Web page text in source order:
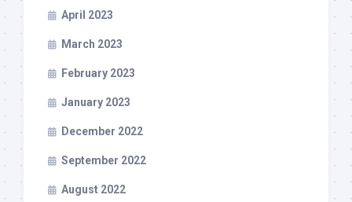
April 2023
March 2023
February 2023
January 2023
December 2022
September 2022
August 2022